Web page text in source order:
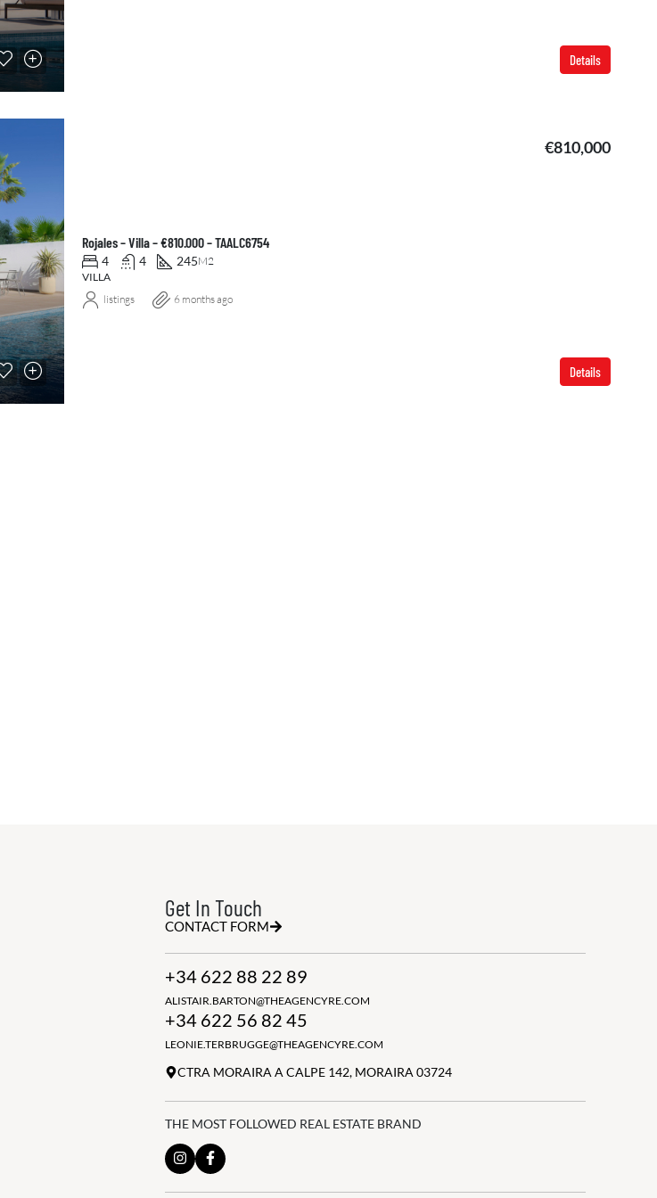
Details
Rojales – Villa – €810.000 – TAALC6754
€810,000
4 4 245M2
VILLA
Details
listings 6 months ago
Get In Touch
CONTACT FORM
+34 622 88 22 89
ALISTAIR.BARTON@THEAGENCYRE.COM
+34 622 56 82 45
LEONIE.TERBRUGGE@THEAGENCYRE.COM
CTRA MORAIRA A CALPE 142, MORAIRA 03724
THE MOST FOLLOWED REAL ESTATE BRAND